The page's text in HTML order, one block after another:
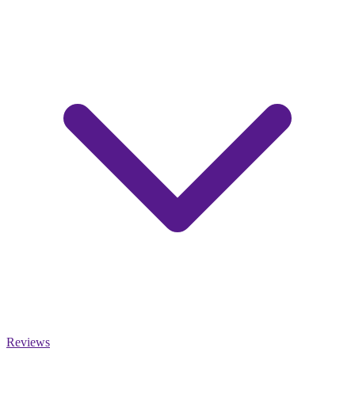
Reviews